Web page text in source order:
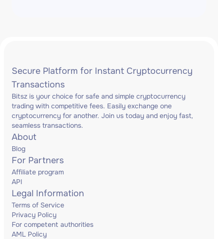
Secure Platform for Instant Cryptocurrency
Transactions
Bitsz is your choice for safe and simple cryptocurrency
trading with competitive fees. Easily exchange one
cryptocurrency for another. Join us today and enjoy fast,
seamless transactions.
About
Blog
For Partners
Affiliate program
API
Legal Information
Terms of Service
Privacy Policy
For competent authorities
AML Policy